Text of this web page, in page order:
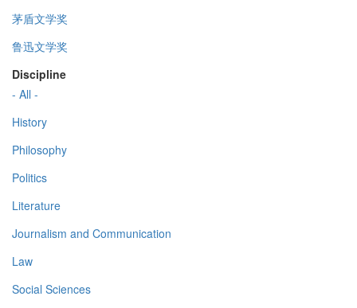
茅盾文学奖
鲁迅文学奖
Discipline
- All -
History
Philosophy
Politics
Literature
Journalism and Communication
Law
Social Sciences